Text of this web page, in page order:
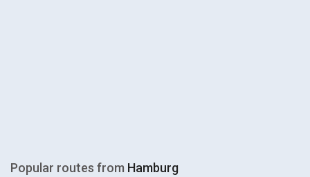
Popular routes from Hamburg